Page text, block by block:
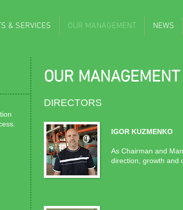
& SERVICES OUR MANAGEMENT NEWS
OUR MANAGEMENT
DIRECTORS
IGOR KUZMENKO
As Chairman and
direction, growth and